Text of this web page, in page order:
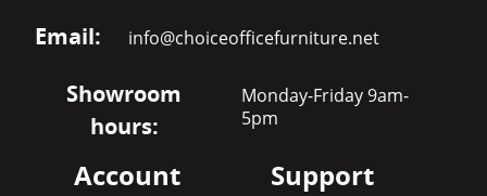
Email: info@choiceofficefurniture.net
Showroom
hours:
Monday-Friday 9am-
5pm
Account Support